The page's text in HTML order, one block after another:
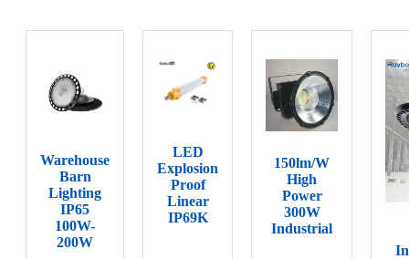
Warehouse
Barn
Lighting
IP65
100W-
200W
LED
Explosion
Proof
Linear
IP69K
150lm/W
High
Power
300W
Industrial